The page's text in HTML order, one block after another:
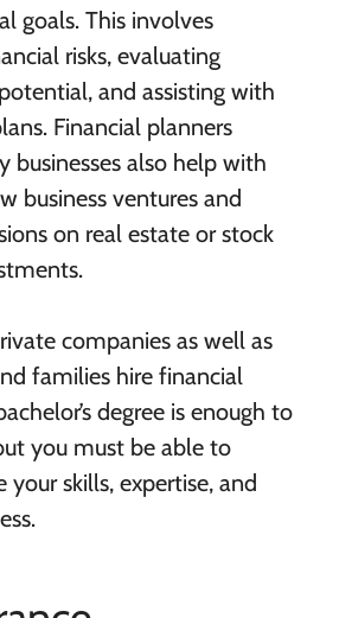
goals. This involves
risks, evaluating
and assisting with
Financial planners
businesses also help with
business ventures and
on real estate or stock
companies as well as
families hire financial
degree is enough to
you must be able to
skills, expertise, and